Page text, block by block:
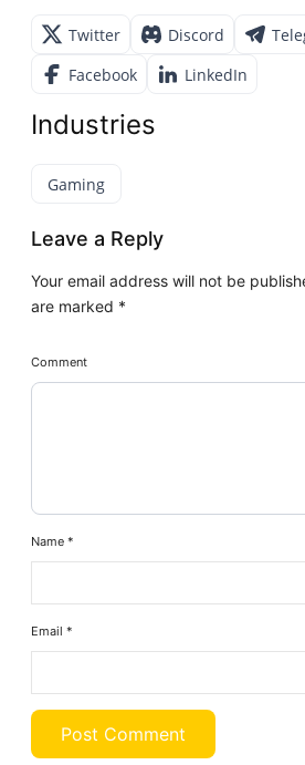
Twitter Discord
Facebook
LinkedIn
Industries
Gaming
Leave a Reply
Your email address will not be
are marked *
Comment
Name*
Email*